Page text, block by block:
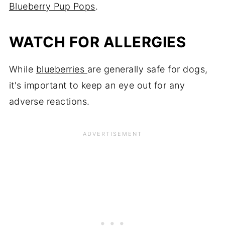
Blueberry Pup Pops.
WATCH FOR ALLERGIES
While blueberries are generally safe for dogs,
it's important to keep an eye out for any
adverse reactions.